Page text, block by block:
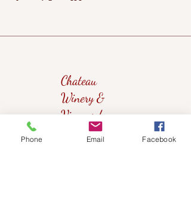
Chateau
Winery &
Vineyard
Phone Email Facebook